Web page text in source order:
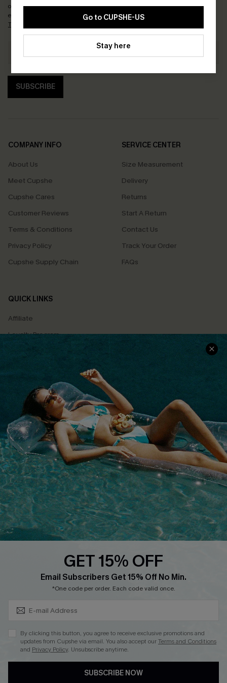
Go to CUPSHE-US
Stay here
order. Each code valid once.By clicking this button, you agree to receive
exclusive promotions and updates from Cupshe via email. You also accept our
Terms and Conditions
SUBSCRIBE
COMPANY INFO
About Us
Meet Cupshe
Cupshe Cares
Customer Reviews
Terms & Conditions
Privacy Policy
Cupshe Supply Chain
SERVICE CENTER
Size Measurement
Delivery
Returns
Start A Return
Contact Us
Track Your Order
FAQs
QUICK LINKS
Affiliate
Loyalty Program
Ambassador Program
Whatsapp Exclusive Offer
Text Us to Get Extra
Discounts
Cupshe Breast Cancer Action
Cupshe E-Gift Crad
DOWNLOAD CUPSHE APP
See our terms of useandprivacy policyand
GET 15% OFF
Email Subscribers Get 15% Off No Min.
*One code per order. Each code valid once.
By clicking this button, you agree to receive exclusive promotions and
updates from Cupshe via email. You also accept ourTerms and Conditions
and Privacy Policy. Unsubscribe anytime.
SUBSCRIBE NOW